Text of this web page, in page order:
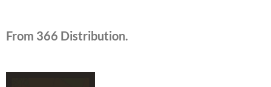
From 366 Distribution.